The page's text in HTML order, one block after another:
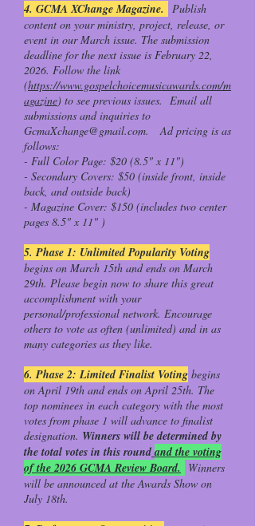
4. GCMA XChange Magazine.
Publish
content on your ministry, project, release, or
event in our March issue. The submission
deadline for the next issue is February 22,
2026. Follow the link
(https://www.gospelchoicemusicawards.com/m
agazine) to see previous issues. Email all
submissions and inquiries to
GcmaXchange@gmail.com. Ad pricing is as
follows:
- Full Color Page: $20 (8.5" x 11")
- Secondary Covers: $50 (inside front, inside
back, and outside back)
- Magazine Cover: $150 (includes two center
pages 8.5" x 11" )
5. Phase 1: Unlimited Popularity Voting
begins on March 15th and ends on March
29th. Please begin now to share this great
accomplishment with your
personal/professional network. Encourage
others to vote as often (unlimited) and in as
many categories as they like.
6. Phase 2: Limited Finalist Voting begins
on April 19th and ends on April 25th. The
top nominees in each category with the most
votes from phase 1 will advance to finalist
designation. Winners will be determined by
the total votes in this round and the voting
of the 2026 GCMA Review Board.
Winners
will be announced at the Awards Show on
July 18th.